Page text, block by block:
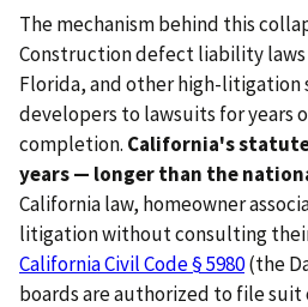
The mechanism behind this
Construction defect liability laws
Florida, and other high-litigation
developers to lawsuits for years
completion. California's
years — longer than the
California law, homeowner
litigation without consulting
California Civil Code § 5980(the
boards are authorized to file